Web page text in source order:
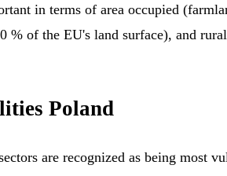
in terms of area occupied
% of the EU's land surface), and
Poland
are recognized as being most